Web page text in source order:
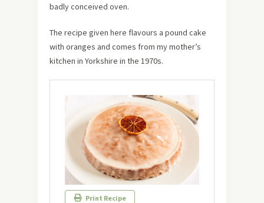
badly conceived oven.
The recipe given here flavours a pound cake
with oranges and comes from my mother’s
kitchen in Yorkshire in the 1970s.
Print Recipe